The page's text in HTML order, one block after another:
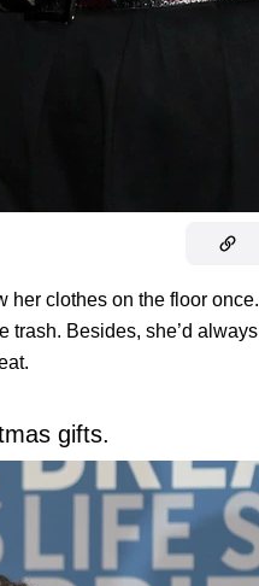
her clothes on the floor once.
trash. Besides, she’d always
gifts.